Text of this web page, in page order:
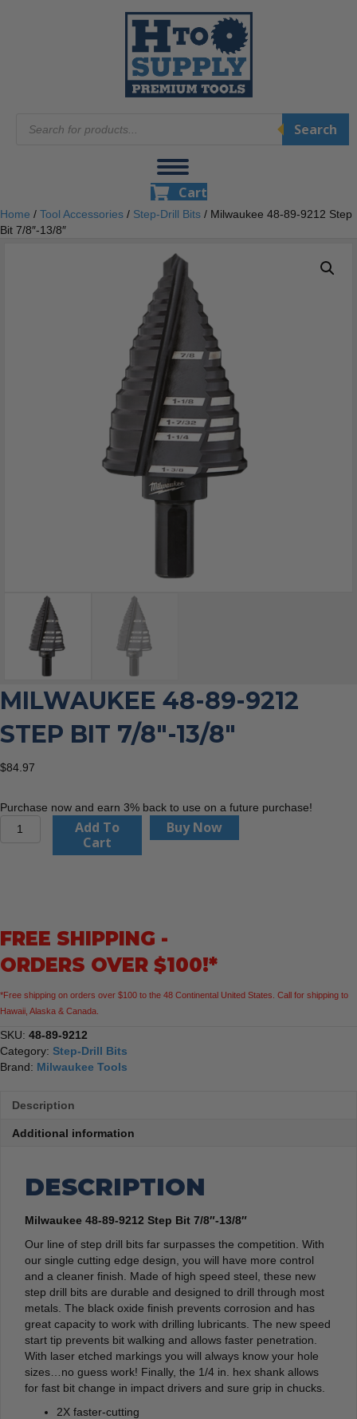
search
Search
Cart
Home / Tool Accessories / Step-Drill Bits / Milwaukee 48-89-9212 Step
Bit 7/8″-13/8″
MILWAUKEE 48-89-9212
STEP BIT 7/8″-13/8″
$84.97
Purchase now and earn 3% back to use on a future purchase!
Milwaukee
quantity
Add To
Cart
Buy Now
FREE SHIPPING -
ORDERS OVER $100!*
*Free shipping on orders over $100 to the 48 Continental United States. Call for shipping to
Hawaii, Alaska & Canada.
SKU: 48-89-9212
Category: Step-Drill Bits
Brand: Milwaukee Tools
Description
Additional information
DESCRIPTION
Milwaukee 48-89-9212 Step Bit 7/8″-13/8″
Our line of step drill bits far surpasses the competition. With
our single cutting edge design, you will have more control
and a cleaner finish. Made of high speed steel, these new
step drill bits are durable and designed to drill through most
metals. The black oxide finish prevents corrosion and has
great capacity to work with drilling lubricants. The new speed
start tip prevents bit walking and allows faster penetration.
With laser etched markings you will always know your hole
sizes…no guess work! Finally, the 1/4 in. hex shank allows
for fast bit change in impact drivers and sure grip in chucks.
2X faster-cutting